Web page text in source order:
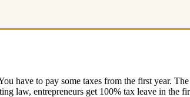
have to pay some taxes from the first year.
law, entrepreneurs get 100% tax leave in the